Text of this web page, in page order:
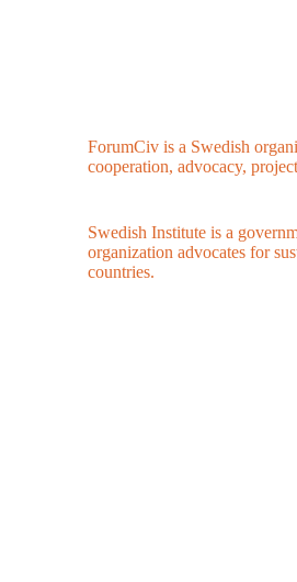
ForumCiv is a Swedish
cooperation, advocacy,
Swedish Institute is a
organization advocates for
countries.